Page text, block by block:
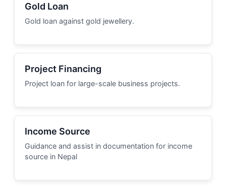
Gold Loan
Gold loan against gold jewellery.
Project Financing
Project loan for large-scale business projects.
Income Source
Guidance and assist in documentation for income
source in Nepal